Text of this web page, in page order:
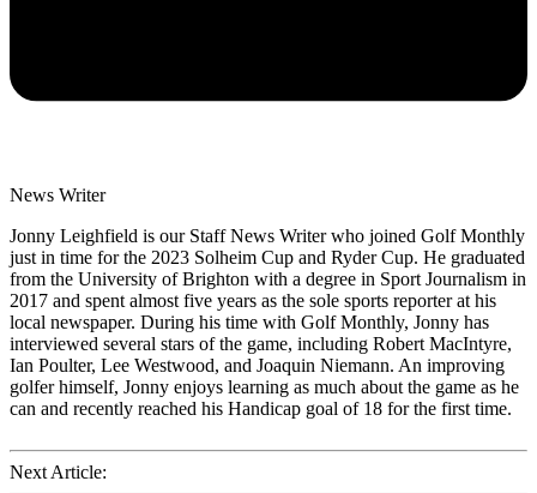
News Writer
Jonny Leighfield is our Staff News Writer who joined Golf Monthly
just in time for the 2023 Solheim Cup and Ryder Cup. He graduated
from the University of Brighton with a degree in Sport Journalism in
2017 and spent almost five years as the sole sports reporter at his
local newspaper. During his time with Golf Monthly, Jonny has
interviewed several stars of the game, including Robert MacIntyre,
Ian Poulter, Lee Westwood, and Joaquin Niemann. An improving
golfer himself, Jonny enjoys learning as much about the game as he
can and recently reached his Handicap goal of 18 for the first time.
Next Article: